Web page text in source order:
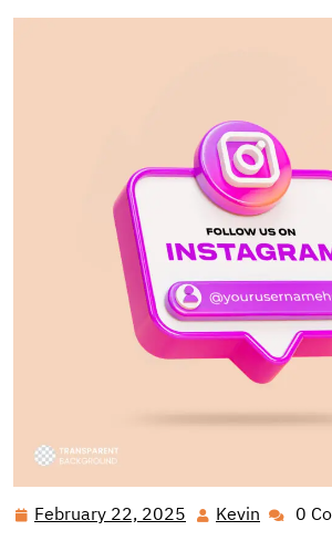
February 22, 2025 February
Kevin Kevin
0